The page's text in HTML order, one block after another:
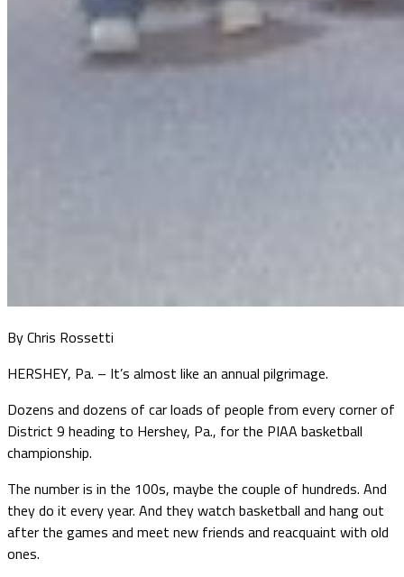
By Chris Rossetti
HERSHEY, Pa. – It’s almost like an annual pilgrimage.
Dozens and dozens of car loads of people from every corner of
District 9 heading to Hershey, Pa., for the PIAA basketball
championship.
The number is in the 100s, maybe the couple of hundreds. And
they do it every year. And they watch basketball and hang out
after the games and meet new friends and reacquaint with old
ones.